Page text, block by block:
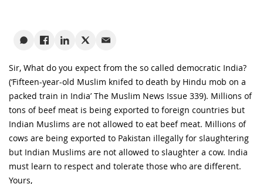
Sir, What do you expect from the so called democratic India?
(‘Fifteen-year-old Muslim knifed to death by Hindu mob on a
packed train in India’ The Muslim News Issue 339). Millions of
tons of beef meat is being exported to foreign countries but
Indian Muslims are not allowed to eat beef meat. Millions of
cows are being exported to Pakistan illegally for slaughtering
but Indian Muslims are not allowed to slaughter a cow. India
must learn to respect and tolerate those who are different.
Yours,